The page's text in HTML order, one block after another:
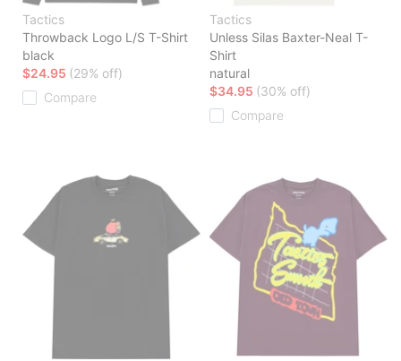
Tactics
Throwback Logo L/S T-Shirt
black
$24.95 (29% off)
Compare
Tactics
Unless Silas Baxter-Neal T-
Shirt
natural
$34.95 (30% off)
Compare